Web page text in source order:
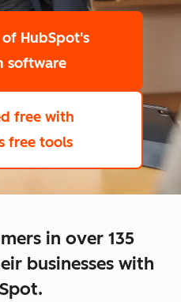
of HubSpot's
software
free with
free tools
in over 135
businesses with